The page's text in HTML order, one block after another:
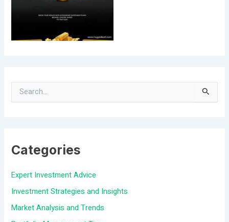
r
o
Categories
Expert Investment Advice
Investment Strategies and Insights
Market Analysis and Trends